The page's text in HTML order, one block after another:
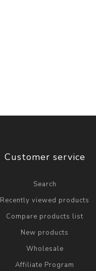
Customer service
Search
Recently viewed products
Compare products list
New products
Wholesale
Affiliate Program